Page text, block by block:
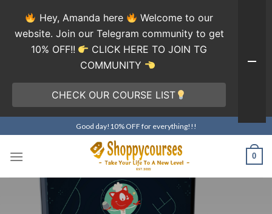
to
content
Good day!10% OFF for everything!!!
0
Hey, Amanda here
Welcome to our
website. Join our Telegram community to get
10% OFF!!
CLICK HERE TO JOIN TG
COMMUNITY
CHECK OUR COURSE LIST